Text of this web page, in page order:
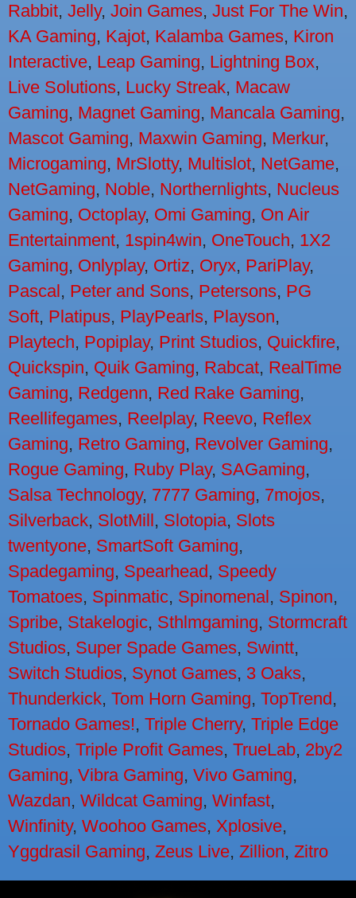
Rabbit, Jelly, Join Games, Just For The Win,
KA Gaming, Kajot, Kalamba Games, Kiron
Interactive, Leap Gaming, Lightning Box,
Live Solutions, Lucky Streak, Macaw
Gaming, Magnet Gaming, Mancala Gaming,
Mascot Gaming, Maxwin Gaming, Merkur,
Microgaming, MrSlotty, Multislot, NetGame,
NetGaming, Noble, Northernlights, Nucleus
Gaming, Octoplay, Omi Gaming, On Air
Entertainment, 1spin4win, OneTouch, 1X2
Gaming, Onlyplay, Ortiz, Oryx, PariPlay,
Pascal , Peter and Sons, Petersons, PG
Soft, Platipus, PlayPearls, Playson,
Playtech, Popiplay, Print Studios, Quickfire,
Quickspin, Quik Gaming, Rabcat, RealTime
Gaming, Redgenn, Red Rake Gaming,
Reellifegames, Reelplay, Reevo, Reflex
Gaming, Retro Gaming, Revolver Gaming,
Rogue Gaming, Ruby Play, SAGaming,
Salsa Technology, 7777 Gaming, 7mojos,
Silverback, SlotMill , Slotopia, Slots
twentyone, SmartSoft Gaming,
Spadegaming, Spearhead , Speedy
Tomatoes, Spinmatic, Spinomenal , Spinon,
Spribe, Stakelogic, Sthlmgaming, Stormcraft
Studios, Super Spade Games, Swintt,
Switch Studios, Synot Games, 3 Oaks,
Thunderkick, Tom Horn Gaming, TopTrend ,
Tornado Games!, Triple Cherry, Triple Edge
Studios, Triple Profit Games, TrueLab, 2by2
Gaming, Vibra Gaming, Vivo Gaming,
Wazdan, Wildcat Gaming, Winfast,
Winfinity, Woohoo Games, Xplosive,
Yggdrasil Gaming, Zeus Live, Zillion, Zitro